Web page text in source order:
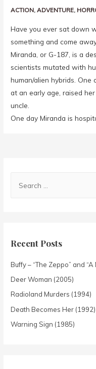
ACTION,ADVENTURE,
Have you ever sat down
something and come
Miranda, or G-187, is a
scientists mutated with
human/alien hybrids. One
at an early age, raised
uncle.
One day Miranda is
Recent Posts
Buffy – “The Zeppo” and “A
Deer Woman (2005)
Radioland Murders (1994)
Death Becomes Her (1992)
Warning Sign (1985)